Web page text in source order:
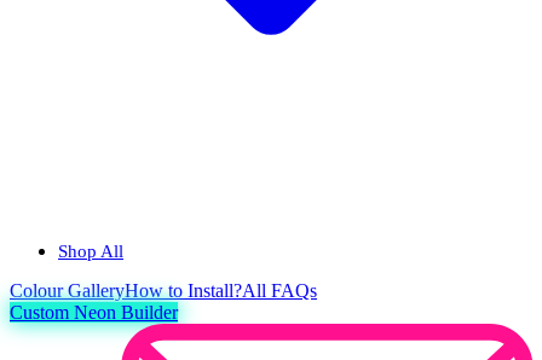
Shop All
ColourGalleryHow to Install?All FAQs
Custom Neon Builder